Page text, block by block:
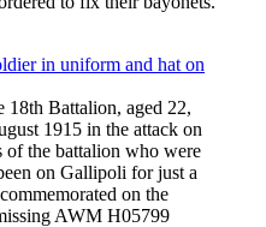
18th Battalion, aged 22,
1915 in the attack on
the battalion who were
on Gallipoli for just a
on the
AWM H05799